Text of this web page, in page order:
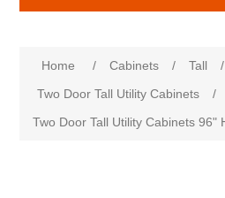
Home / Cabinets / Tall
/
Two Door Tall Utility Cabinets
/
Two Door Tall Utility Cabinets 96"